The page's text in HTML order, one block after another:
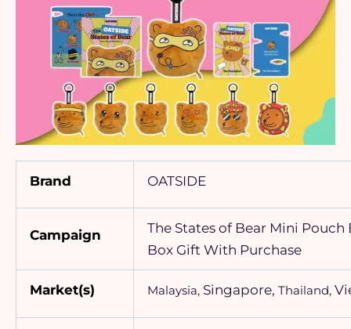
Brand OATSIDE
Campaign
The States of Bear Mini Pouch
Box Gift With Purchase
Market(s) Malaysia, Singapore, Thailand,